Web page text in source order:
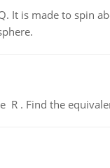
It is made to spin
R . Find the